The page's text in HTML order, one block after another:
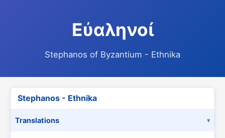
Εὐαληνοί
Stephanos of Byzantium - Ethnika
Stephanos - Ethnika
Translations